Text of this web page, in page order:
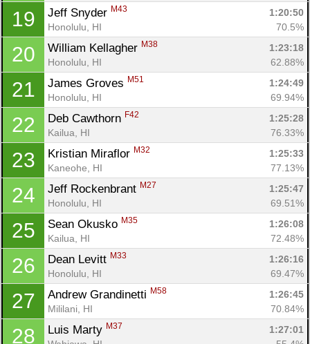
19 Jeff Snyder M43
1:20:50
Honolulu, HI
70.5%
20 William Kellagher M38
1:23:18
Honolulu, HI
62.88%
21 James Groves M51
1:24:49
Honolulu, HI
69.94%
22 Deb Cawthorn F42
1:25:28
Kailua, HI
76.33%
23 Kristian Miraflor M32
1:25:33
Kaneohe, HI
77.13%
24 Jeff Rockenbrant M27
1:25:47
Honolulu, HI
69.51%
25 Sean Okusko M35
1:26:08
Kailua, HI
72.48%
26 Dean Levitt M33
1:26:16
Honolulu, HI
69.47%
27 Andrew Grandinetti M58
1:26:45
Mililani, HI
70.84%
28 Luis Marty M37
1:27:01